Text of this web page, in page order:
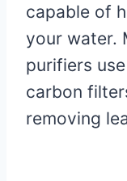
capable of
your water.
purifiers
carbon
removing